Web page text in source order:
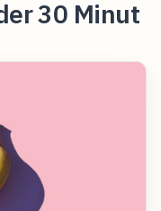
30 Minut